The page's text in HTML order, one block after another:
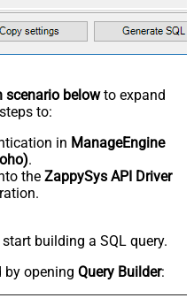
scenario belowto expand
to:
in ManageEngine
.
the ZappySys API Driver
building a SQL query.
by opening Query Builder: